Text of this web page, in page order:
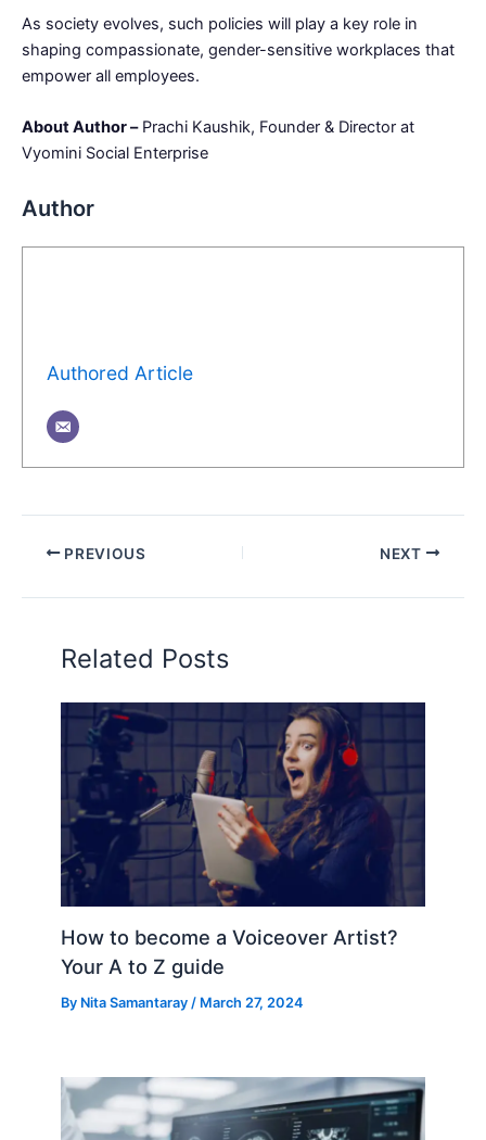
As society evolves, such policies will play a key role in
shaping compassionate, gender-sensitive workplaces that
empower all employees.
About Author –Prachi Kaushik, Founder & Director at
Vyomini Social Enterprise
Author
Authored Article
PREVIOUS NEXT
Related Posts
How to become a Voiceover Artist?
Your A to Z guide
By Nita Samantaray/ March 27, 2024